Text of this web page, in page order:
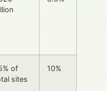
of
sites
10%